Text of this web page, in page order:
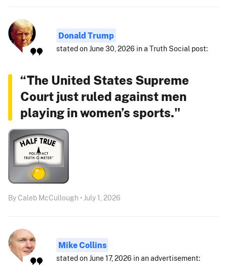
Donald Trump
stated on June 30, 2026 in a Truth Social post:
“The United States Supreme
Court just ruled against men
playing in women’s sports."
By Caleb McCullough • July 1, 2026
Mike Collins
stated on June 17, 2026 in an advertisement: